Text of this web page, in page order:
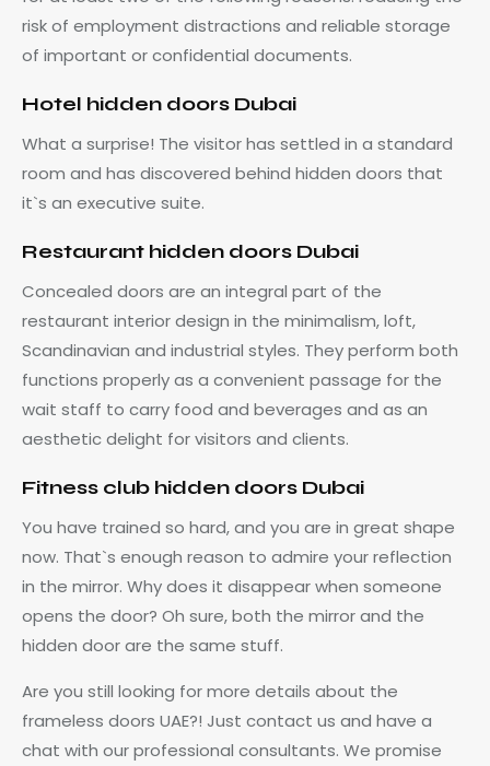
risk of employment distractions and reliable storage
of important or confidential documents.
Hotel hidden doors Dubai
What a surprise! The visitor has settled in a standard
room and has discovered behind hidden doors that
it`s an executive suite.
Restaurant hidden doors Dubai
Concealed doors are an integral part of the
restaurant interior design in the minimalism, loft,
Scandinavian and industrial styles. They perform both
functions properly as a convenient passage for the
wait staff to carry food and beverages and as an
aesthetic delight for visitors and clients.
Fitness club hidden doors Dubai
You have trained so hard, and you are in great shape
now. That`s enough reason to admire your reflection
in the mirror. Why does it disappear when someone
opens the door? Oh sure, both the mirror and the
hidden door are the same stuff.
Are you still looking for more details about the
frameless doors UAE?! Just contact us and have a
chat with our professional consultants. We promise